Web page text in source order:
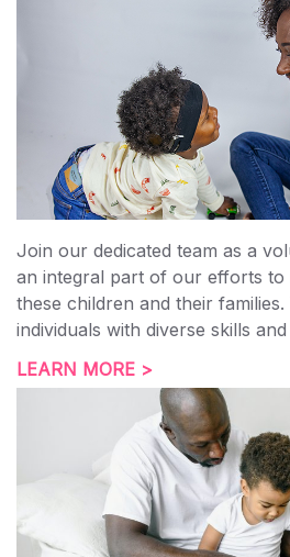
Join our dedicated team as a
an integral part of our efforts to
these children and their families.
individuals with diverse skills
LEARN MORE >